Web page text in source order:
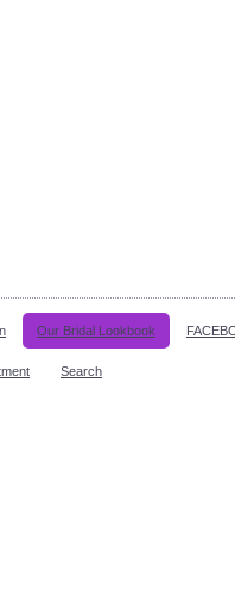
Our Bridal Lookbook
Search